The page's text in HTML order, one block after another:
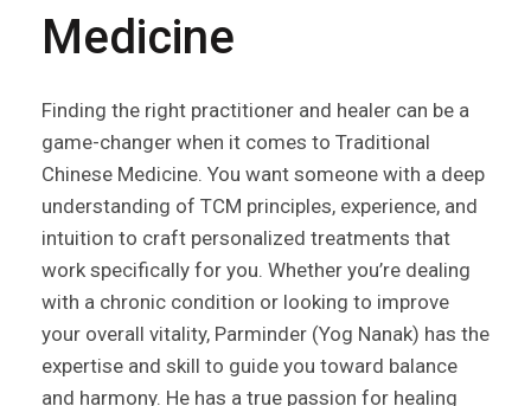
Medicine
Finding the right practitioner and healer can be a
game-changer when it comes to Traditional
Chinese Medicine. You want someone with a deep
understanding of TCM principles, experience, and
intuition to craft personalized treatments that
work specifically for you. Whether you’re dealing
with a chronic condition or looking to improve
your overall vitality, Parminder (Yog Nanak) has the
expertise and skill to guide you toward balance
and harmony. He has a true passion for healing